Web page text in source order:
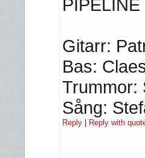
PIPELINE
Gitarr:
Bas:
Trummor:
Sång:
Reply | Reply with